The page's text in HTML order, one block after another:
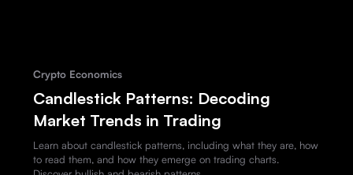
Crypto Economics
Candlestick Patterns: Decoding
Market Trends in Trading
Learn about candlestick patterns, including what they are, how
to read them, and how they emerge on trading charts.